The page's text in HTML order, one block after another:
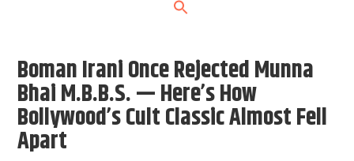
Boman Irani Once Rejected Munna
Bhai M.B.B.S. — Here’s How
Bollywood’s Cult Classic Almost Fell
Apart